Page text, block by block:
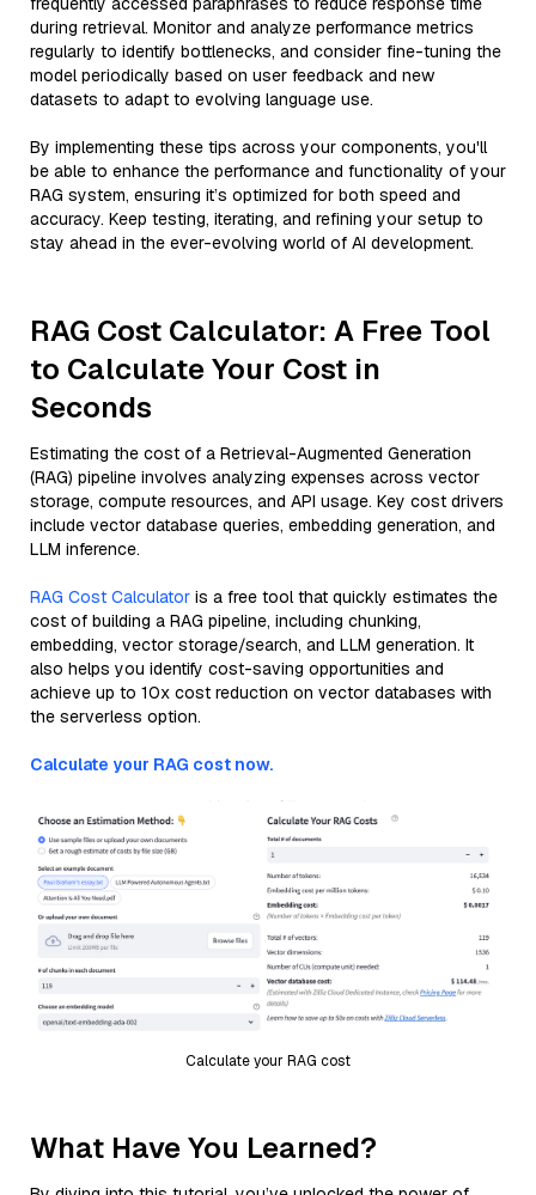
during retrieval. Monitor and analyze performance metrics
regularly to identify bottlenecks, and consider fine-tuning the
model periodically based on user feedback and new
datasets to adapt to evolving language use.
By implementing these tips across your components, you'll
be able to enhance the performance and functionality of your
RAG system, ensuring it’s optimized for both speed and
accuracy. Keep testing, iterating, and refining your setup to
stay ahead in the ever-evolving world of AI development.
RAG Cost Calculator: A Free Tool
to Calculate Your Cost in
Seconds
Estimating the cost of a Retrieval-Augmented Generation
(RAG) pipeline involves analyzing expenses across vector
storage, compute resources, and API usage. Key cost drivers
include vector database queries, embedding generation, and
LLM inference.
RAG Cost Calculator is a free tool that quickly estimates the
cost of building a RAG pipeline, including chunking,
embedding, vector storage/search, and LLM generation. It
also helps you identify cost-saving opportunities and
achieve up to 10x cost reduction on vector databases with
the serverless option.
Calculate your RAG cost now.
Calculate your RAG cost
What Have You Learned?